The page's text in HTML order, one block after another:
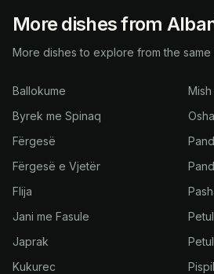
More dishes from
More dishes to explore from the same
Ballokume
Byrek me Spinaq
Fërgesë
Fërgesë e Vjetër
Flija
Jani me Fasule
Japrak
Kukurec